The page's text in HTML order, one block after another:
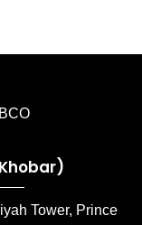
Khobar)
Tower, Prince